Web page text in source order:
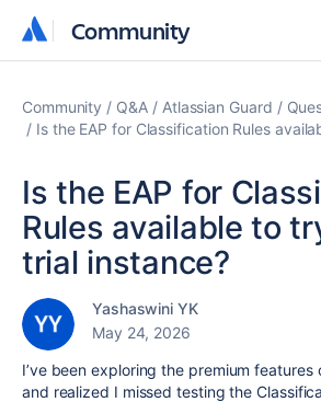
Community
Community
Community Q&A Atlassian Guard
Is the EAP for Classification Rules
Is the EAP for
Rules available to
trial instance?
Yashaswini YK
May 24, 2026
I’ve been exploring the premium features
and realized I missed testing the